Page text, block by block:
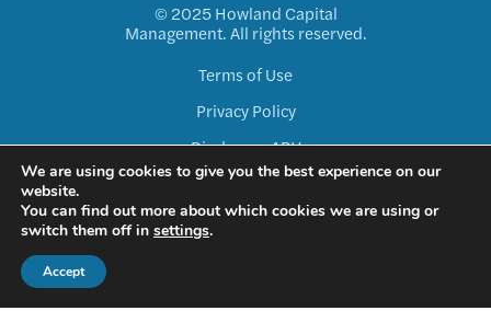
© 2025 Howland Capital
Management. All rights reserved.
Terms of Use
Privacy Policy
Disclosure ADV
Form CRS
We are using cookies to give you the best experience on our
website.
You can find out more about which cookies we are using or
switch them off in settings.
Accept